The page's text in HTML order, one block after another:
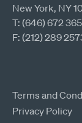
New York, NY
T: (646) 672
F: (212) 289
Terms and
Privacy Policy